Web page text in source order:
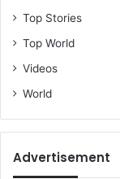
Top Stories
Top World
Videos
World
Advertisement